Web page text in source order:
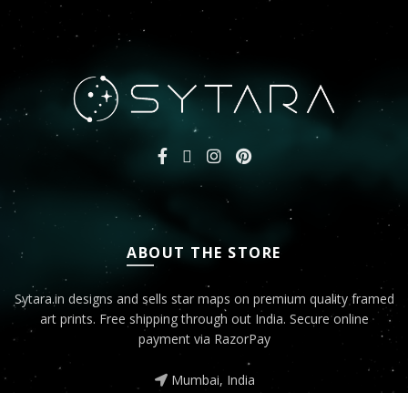
ABOUT THE STORE
Sytara.in designs and sells star maps on premium quality framed
art prints. Free shipping through out India. Secure online
payment via RazorPay
Mumbai, India